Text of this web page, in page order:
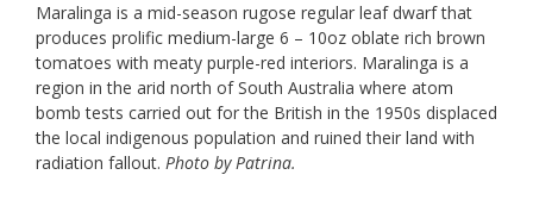
Maralinga is​ a mid-season rugose regular leaf dwarf that
produces prolific medium-large 6 – 10oz oblate rich brown
tomatoes with meaty purple-red interiors. Maralinga is a
region in the arid north of South Australia where atom
bomb tests carried out for the British in the 1950s displaced
the local indigenous population and ruined their land with
radiation fallout. Photo by Patrina.